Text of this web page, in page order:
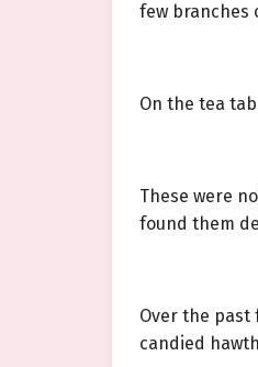
few branches
On the tea
These were
found them
Over the past
candied